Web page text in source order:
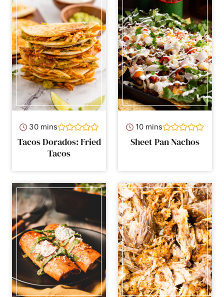
30minutes
mins
Tacos Dorados: Fried
Tacos
10minutes
mins
Sheet Pan Nachos